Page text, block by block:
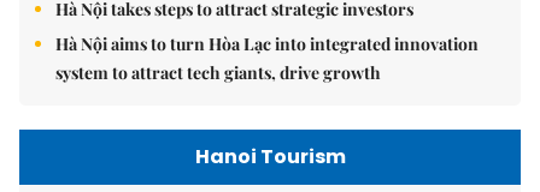
Hà Nội takes steps to attract strategic investors
Hà Nội aims to turn Hòa Lạc into integrated innovation
system to attract tech giants, drive growth
Hanoi Tourism